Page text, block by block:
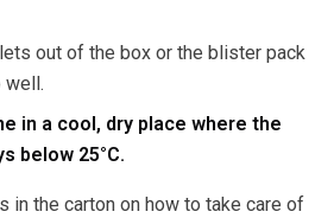
out of the box or the blister pack
well.
in a cool, dry place where the
below 25°C.
in the carton on how to take care of